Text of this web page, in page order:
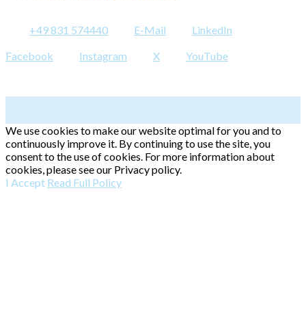
+49 831 574440 E-Mail
LinkedIn
Facebook
Instagram X YouTube
We use cookies to make our website optimal for you and to
continuously improve it. By continuing to use the site, you
consent to the use of cookies. For more information about
cookies, please see our Privacy policy.
I Accept Read Full Policy